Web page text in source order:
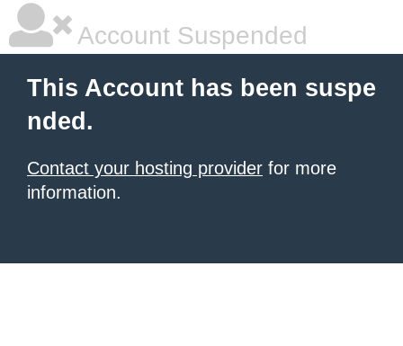
Account Suspended
This Account has been suspe
nded.
Contact your hosting provider for more
information.